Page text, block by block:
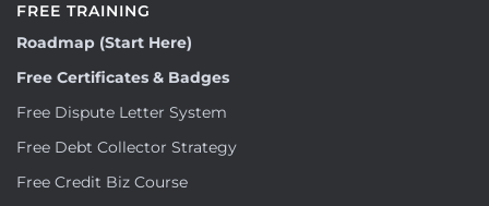
FREE TRAINING
Roadmap (Start Here)
Free Certificates & Badges
Free Dispute Letter System
Free Debt Collector Strategy
Free Credit Biz Course